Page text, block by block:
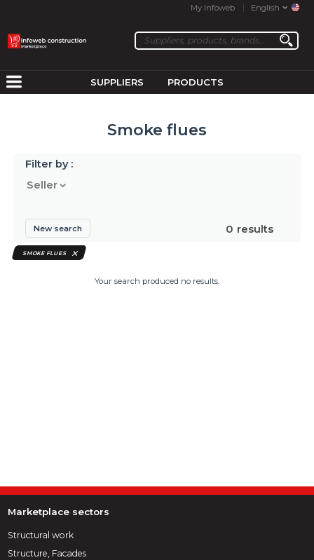
My Infoweb English
SUPPLIERS PRODUCTS
Smoke flues
Filter by :
Seller
0 results
New search
SMOKE FLUES
Your search produced no results.
Marketplace sectors
Structural work
Structure, Facades